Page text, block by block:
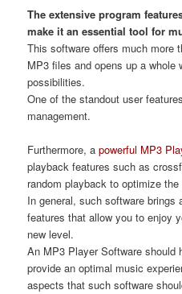
The extensive program
make it an essential tool for
This software offers much more
MP3 files and opens up a whole
possibilities.
One of the standout user
management.
Furthermore, apowerful MP3
playback features such as
random playback to optimize
In general, such software brings
features that allow you to enjoy
new level.
An MP3 Player Software should
provide an optimal music
aspects that such software